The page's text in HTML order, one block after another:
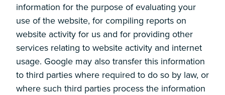
information for the purpose of evaluating your
use of the website, for compiling reports on
website activity for us and for providing other
services relating to website activity and internet
usage. Google may also transfer this information
to third parties where required to do so by law, or
where such third parties process the information